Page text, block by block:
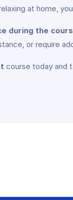
at home,
during the
or require
course today and